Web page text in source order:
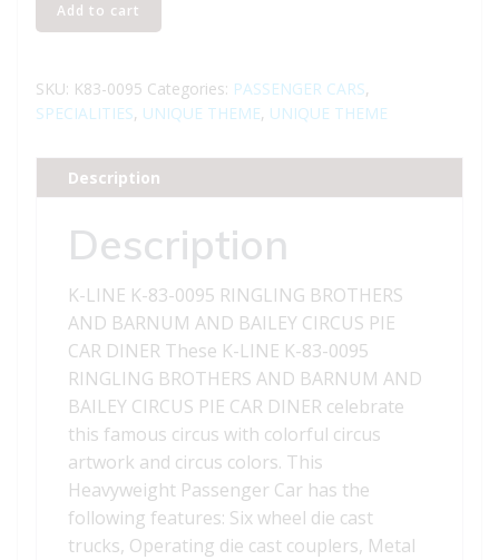
LINE
83-
0095
BROTHERS
AND
BARNUM
CIRCUS
DINER
quantity
Add to cart
SKU: K83-0095 Categories: PASSENGER CARS,
SPECIALITIES, UNIQUE THEME, UNIQUE THEME
Description
Description
K-LINE K-83-0095 RINGLING BROTHERS
AND BARNUM AND BAILEY CIRCUS PIE
CAR DINER These K-LINE K-83-0095
RINGLING BROTHERS AND BARNUM AND
BAILEY CIRCUS PIE CAR DINER celebrate
this famous circus with colorful circus
artwork and circus colors. This
Heavyweight Passenger Car has the
following features: Six wheel die cast
trucks, Operating die cast couplers, Metal